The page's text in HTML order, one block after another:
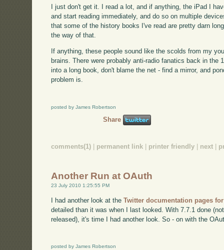
I just don't get it. I read a lot, and if anything, the iPad I
and start reading immediately, and do so on multiple
that some of the history books I've read are pretty darn
the way of that.
If anything, these people sound like the scolds from my
brains. There were probably anti-radio fanatics back in the
into a long book, don't blame the net - find a mirror, and
problem is.
posted by James Robertson
Share
comments(1) permanent link printer friendly next
Another Run at OAuth
23 July 2010 1:25:55 PM
I had another look at theTwitter documentation pages
detailed than it was when I last looked. With 7.7.1 done
released), it's time I had another look. So - on with the
posted by James Robertson